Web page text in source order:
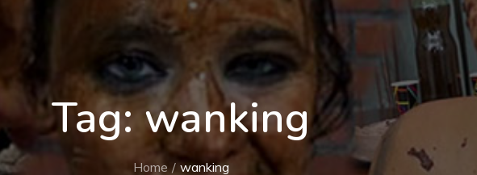
Tag:wanking
Home wanking